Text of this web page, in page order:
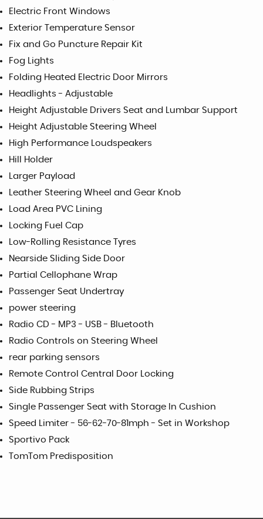
Electric Front Windows
Exterior Temperature Sensor
Fix and Go Puncture Repair Kit
Fog Lights
Folding Heated Electric Door Mirrors
Headlights - Adjustable
Height Adjustable Drivers Seat and Lumbar Support
Height Adjustable Steering Wheel
High Performance Loudspeakers
Hill Holder
Larger Payload
Leather Steering Wheel and Gear Knob
Load Area PVC Lining
Locking Fuel Cap
Low-Rolling Resistance Tyres
Nearside Sliding Side Door
Partial Cellophane Wrap
Passenger Seat Undertray
power steering
Radio CD - MP3 - USB - Bluetooth
Radio Controls on Steering Wheel
rear parking sensors
Remote Control Central Door Locking
Side Rubbing Strips
Single Passenger Seat with Storage In Cushion
Speed Limiter - 56-62-70-81mph - Set in Workshop
Sportivo Pack
TomTom Predisposition